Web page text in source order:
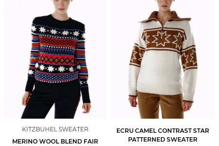
KITZBUHEL SWEATER
MERINO WOOL BLEND FAIR
ECRU CAMEL CONTRAST STAR
PATTERNED SWEATER